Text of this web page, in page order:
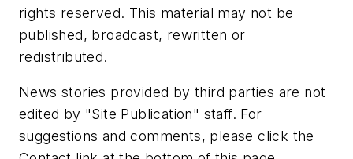
rights reserved. This material may not be
published, broadcast, rewritten or
redistributed.
News stories provided by third parties are not
edited by "Site Publication" staff. For
suggestions and comments, please click the